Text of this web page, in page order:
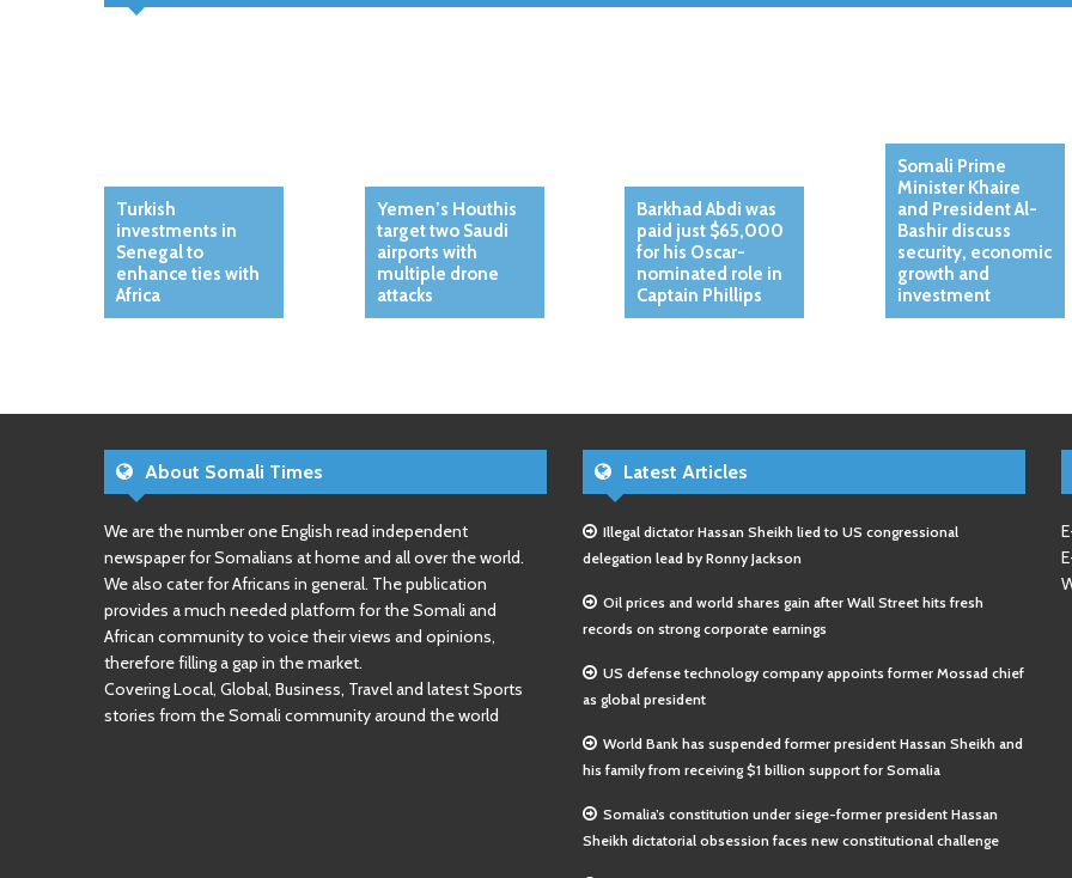
Turkish
investments in
Senegal to
enhance ties with
Africa
Yemen’s Houthis
target two Saudi
airports with
multiple drone
attacks
Barkhad Abdi was
paid just $65,000
for his Oscar-
nominated role in
Captain Phillips
Somali Prime
Minister Khaire
and President Al-
Bashir discuss
security, economic
growth and
investment
About Somali Times
We are the number one English read independent
newspaper for Somalians at home and all over the world.
We also cater for Africans in general. The publication
provides a much needed platform for the Somali and
African community to voice their views and opinions,
therefore filling a gap in the market.
Covering Local, Global, Business, Travel and latest Sports
stories from the Somali community around the world
Latest Articles
Illegal dictator Hassan Sheikh lied to US congressional
delegation lead by Ronny Jackson
Oil prices and world shares gain after Wall Street hits fresh
records on strong corporate earnings
US defense technology company appoints former Mossad chief
as global president
World Bank has suspended former president Hassan Sheikh and
his family from receiving $1 billion support for Somalia
Somalia’s constitution under siege-former president Hassan
Sheikh dictatorial obsession faces new constitutional challenge